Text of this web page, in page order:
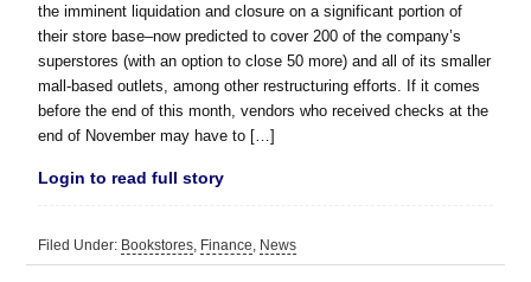
the imminent liquidation and closure on a significant portion of
their store base–now predicted to cover 200 of the company’s
superstores (with an option to close 50 more) and all of its smaller
mall-based outlets, among other restructuring efforts. If it comes
before the end of this month, vendors who received checks at the
end of November may have to […]
Login to read full story
Filed Under: Bookstores, Finance, News